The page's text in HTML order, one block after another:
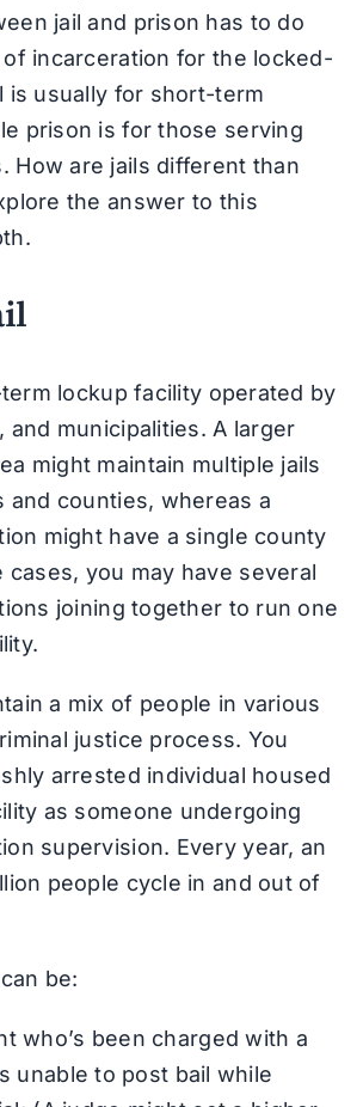
jail and prison has to do
incarceration for the locked-
is usually for short-term
prison is for those serving
How are jails different than
the answer to this
lockup facility operated by
and municipalities. A larger
might maintain multiple jails
and counties, whereas a
might have a single county
cases, you may have several
joining together to run one
a mix of people in various
justice process. You
arrested individual housed
as someone undergoing
supervision. Every year, an
people cycle in and out of
be:
who’s been charged with a
unable to post bail while